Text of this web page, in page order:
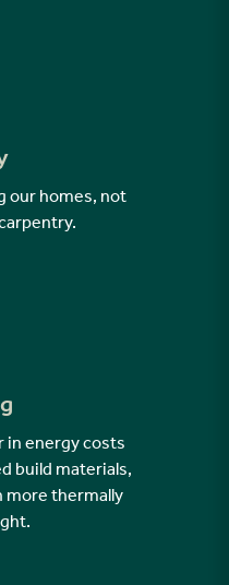
our homes, not
in energy costs
build materials,
more thermally